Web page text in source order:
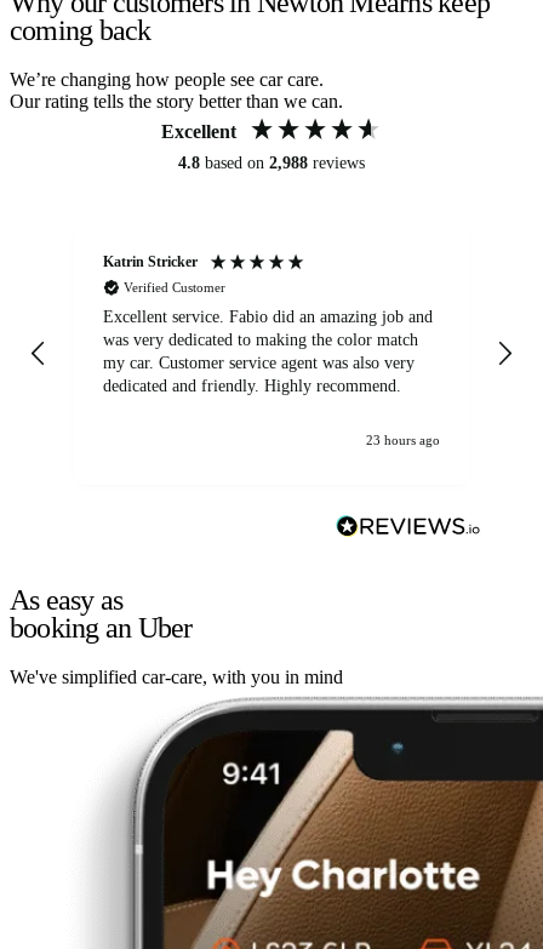
coming back
We’re changing how people see car care.
Our rating tells the story better than we can.
Excellent
4.8 based on 2,988 reviews
Katrin Stricker
Verified Customer
Excellent service. Fabio did an amazing job and
was very dedicated to making the color match
my car. Customer service agent was also very
dedicated and friendly. Highly recommend.
23 hours ago
As easy as
booking an Uber
We've simplified car-care, with you in mind